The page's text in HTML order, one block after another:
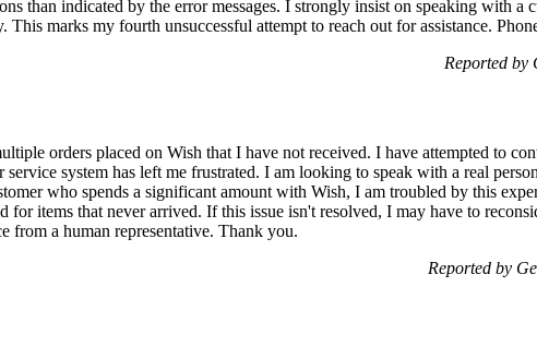
than indicated by the error messages. I strongly insist on speaking with a
This marks my fourth unsuccessful attempt to reach out for assistance.
Reported by
orders placed on Wish that I have not received. I have attempted to
service system has left me frustrated. I am looking to speak with a real
who spends a significant amount with Wish, I am troubled by this
for items that never arrived. If this issue isn't resolved, I may have to
from a human representative. Thank you.
Reported by